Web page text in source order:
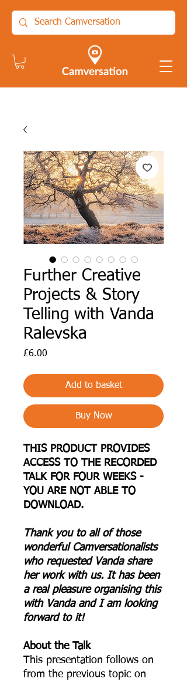
Further Creative
Projects & Story
Telling with Vanda
Ralevska
£6.00
Add to basket
Buy Now
THIS PRODUCT PROVIDES
ACCESS TO THE RECORDED
TALK FOR FOUR WEEKS -
YOU ARE NOT ABLE TO
DOWNLOAD.
Thank you to all of those
wonderful Camversationalists
who requested Vanda share
her work with us. It has been
a real pleasure organising this
with Vanda and I am looking
forward to it!
About the Talk
This presentation follows on
from the previous topic on